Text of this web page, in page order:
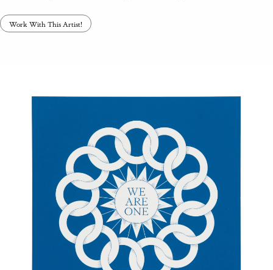
Work With This Artist!